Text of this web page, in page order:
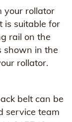
your rollator
is suitable for
rail on the
shown in the
rollator.
belt can be
service team